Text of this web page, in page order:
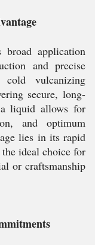
application
and precise
vulcanizing
secure, long-
liquid allows for
and optimum
lies in its rapid
ideal choice for
or craftsmanship